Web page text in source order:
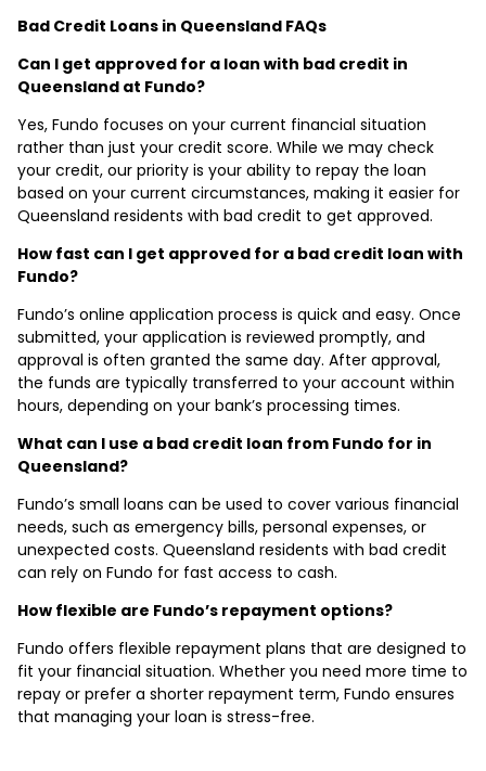
Bad Credit Loans in Queensland FAQs
Can I get approved for a loan with bad credit in
Queensland at Fundo?
Yes, Fundo focuses on your current financial situation
rather than just your credit score. While we may check
your credit, our priority is your ability to repay the loan
based on your current circumstances, making it easier for
Queensland residents with bad credit to get approved.
How fast can I get approved for a bad credit loan with
Fundo?
Fundo’s online application process is quick and easy. Once
submitted, your application is reviewed promptly, and
approval is often granted the same day. After approval,
the funds are typically transferred to your account within
hours, depending on your bank’s processing times.
What can I use a bad credit loan from Fundo for in
Queensland?
Fundo’s small loans can be used to cover various financial
needs, such as emergency bills, personal expenses, or
unexpected costs. Queensland residents with bad credit
can rely on Fundo for fast access to cash.
How flexible are Fundo’s repayment options?
Fundo offers flexible repayment plans that are designed to
fit your financial situation. Whether you need more time to
repay or prefer a shorter repayment term, Fundo ensures
that managing your loan is stress-free.